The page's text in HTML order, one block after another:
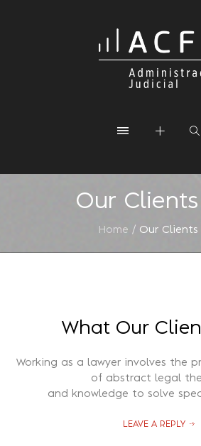
Our Clients
Home / Our Clients
What Our
Working as a lawyer involves the
of abstract legal
and knowledge to solve
LEAVE A REPLY